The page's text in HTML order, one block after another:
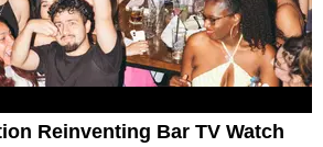
Reinventing Bar TV Watch